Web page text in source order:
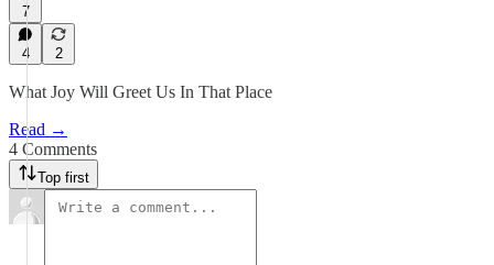
7
4 2
What Joy Will Greet Us In That Place
Read →
4 Comments
Top first